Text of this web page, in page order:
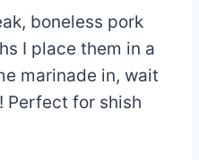
boneless pork
I place them in a
marinade in, wait
Perfect for shish